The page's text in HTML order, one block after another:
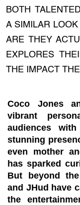
BOTH
A SIMILAR
ARE THEY
EXPLORES
THE IMPACT
Coco Jones
vibrant
audiences
stunning
even mother
has sparked
But beyond
and JHud have
the